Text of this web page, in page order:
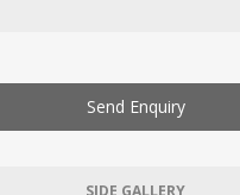
Send Enquiry
SIDE GALLERY